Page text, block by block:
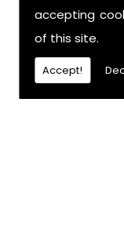
accepting
of this site.
Accept!